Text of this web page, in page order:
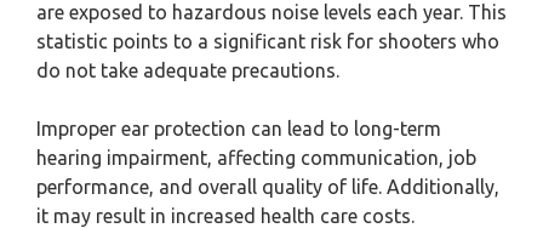
are exposed to hazardous noise levels each year. This
statistic points to a significant risk for shooters who
do not take adequate precautions.
Improper ear protection can lead to long-term
hearing impairment, affecting communication, job
performance, and overall quality of life. Additionally,
it may result in increased health care costs.